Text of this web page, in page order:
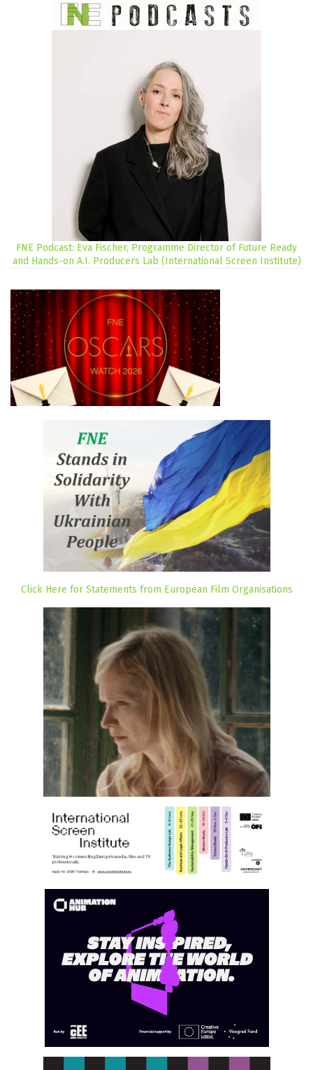
FNE Podcast: Eva Fischer, Programme Director of Future Ready
and Hands-on A.I. Producers Lab (International Screen Institute)
Click Here for Statements from European Film Organisations